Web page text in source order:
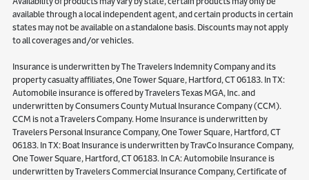
available through a local independent agent, and certain products in certain
states may not be available on a standalone basis. Discounts may not apply
to all coverages and/or vehicles.
Insurance is underwritten by The Travelers Indemnity Company and its
property casualty affiliates, One Tower Square, Hartford, CT 06183. In TX:
Automobile insurance is offered by Travelers Texas MGA, Inc. and
underwritten by Consumers County Mutual Insurance Company (CCM).
CCM is not a Travelers Company. Home Insurance is underwritten by
Travelers Personal Insurance Company, One Tower Square, Hartford, CT
06183. In TX: Boat Insurance is underwritten by TravCo Insurance Company,
One Tower Square, Hartford, CT 06183. In CA: Automobile Insurance is
underwritten by Travelers Commercial Insurance Company, Certificate of